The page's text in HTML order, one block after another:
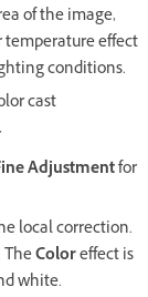
of the image,
temperature effect
conditions.
cast
Adjustmentfor
local correction.
TheColoreffect is
white.